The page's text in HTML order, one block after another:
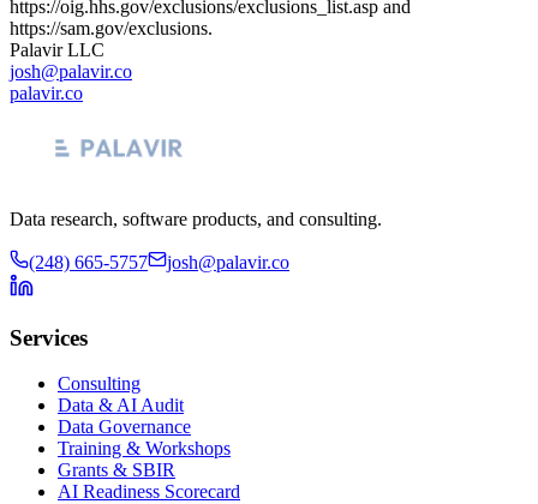
https://oig.hhs.gov/exclusions/exclusions_list.asp and
https://sam.gov/exclusions.
Palavir LLC
josh@palavir.co
palavir.co
Data research, software products, and consulting.
(248) 665-5757 josh@palavir.co
Services
Consulting
Data & AI Audit
Data Governance
Training & Workshops
Grants & SBIR
AI Readiness Scorecard